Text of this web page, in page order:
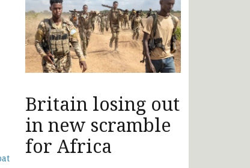
Britain losing out
in new scramble
for Africa